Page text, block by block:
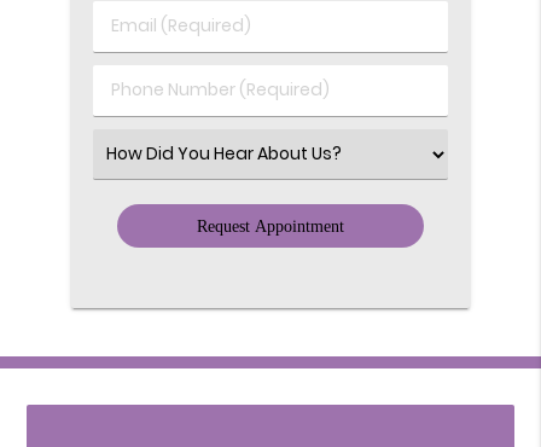
Name
Email
(Required)
Phone
Number
Select
an
Option